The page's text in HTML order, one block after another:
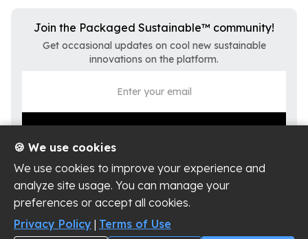
Join the Packaged Sustainable™ community!
Get occasional updates on cool new sustainable
innovations on the platform.
Privacy Policy
Terms of Use
Cookie Settings
🍪 We use cookies
We use cookies to improve your experience and
analyze site usage. You can manage your
preferences or accept all cookies.
Privacy Policy | Terms of Use